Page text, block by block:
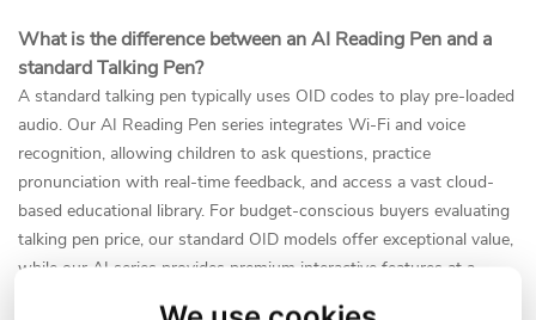
What is the difference between an AI Reading Pen and a
standard Talking Pen?
A standard talking pen typically uses OID codes to play pre-loaded
audio. Our AI Reading Pen series integrates Wi-Fi and voice
recognition, allowing children to ask questions, practice
pronunciation with real-time feedback, and access a vast cloud-
based educational library. For budget-conscious buyers evaluating
talking pen price, our standard OID models offer exceptional value,
while our AI series provides premium interactive features at a